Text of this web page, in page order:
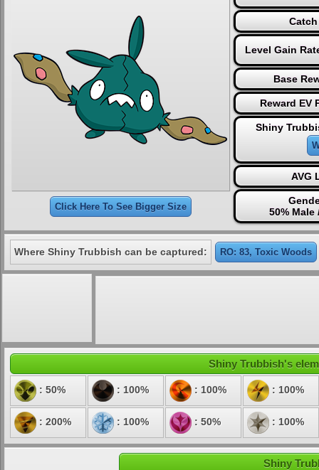
Click Here To See Bigger Size
Level Gain
Base
Reward EV
Shiny
AVG
50% Male
Where Shiny Trubbish can be captured: RO: 83, Toxic Woods
Shiny Trubbish's
: 50% : 100% : 100% : 100%
: 200% : 100% : 50% : 100%
Shiny